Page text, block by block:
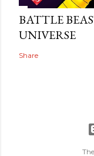
BATTLE
UNIVERSE
Share